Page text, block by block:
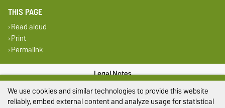
THIS PAGE
Read aloud
Print
Permalink
Legal Notes
Privacy Policy
We use cookies and similar technologies to provide this website
reliably, embed external content and analyze usage for statistical